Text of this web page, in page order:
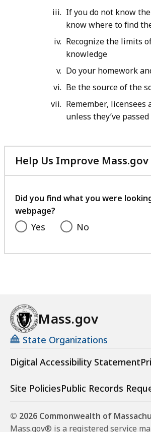
If you do not know
know where to find
Recognize the limits
knowledge
Do your homework
Be the source of the
Remember, licensees
unless they’ve
Help Us Improve Mass.gov
Did you find what you were
webpage?
Yes No
Mass.gov
State Organizations
Digital Accessibility Statement
Site PoliciesPublic Records
© 2026 Commonwealth of
Mass.gov® is a registered service